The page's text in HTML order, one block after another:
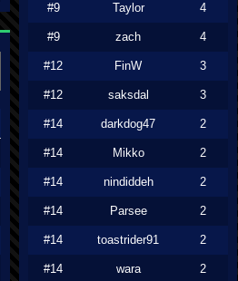
#9 Taylor 4
#9 zach 4
#12 FinW 3
#12 saksdal 3
#14 darkdog47 2
#14 Mikko 2
#14 nindiddeh 2
#14 Parsee 2
#14 toastrider91 2
#14 wara 2